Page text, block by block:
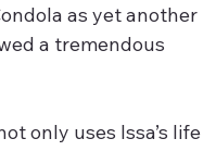
as yet another
a tremendous
only uses Issa’s life